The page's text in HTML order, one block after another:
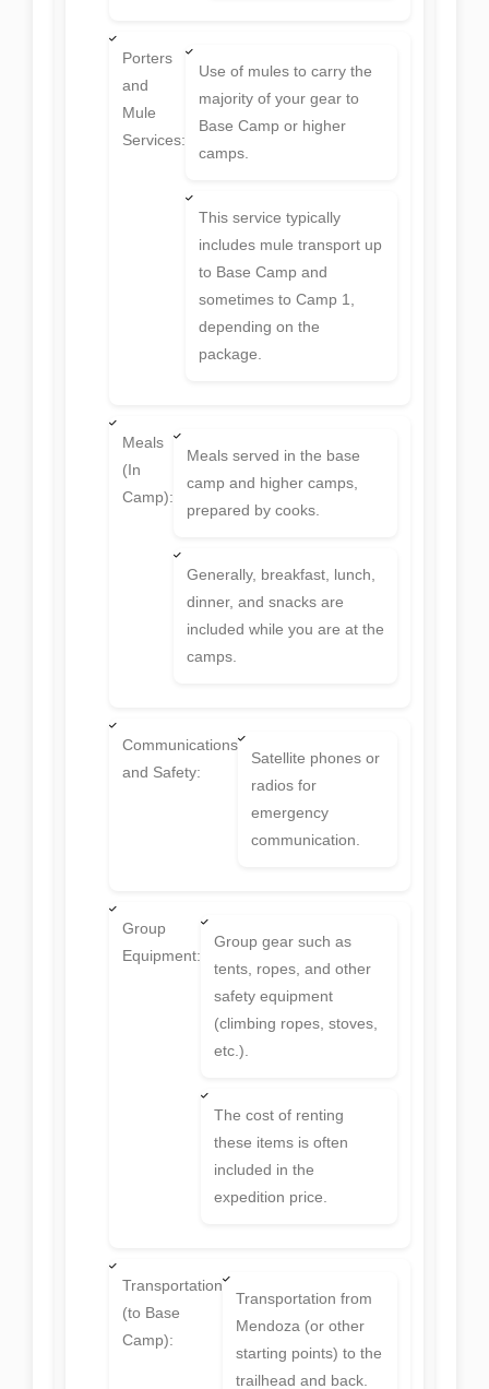
Porters
and
Mule
Services:
Use of mules to carry the
majority of your gear to
Base Camp or higher
camps.
This service typically
includes mule transport up
to Base Camp and
sometimes to Camp 1,
depending on the
package.
Meals
(In
Camp):
Meals served in the base
camp and higher camps,
prepared by cooks.
Generally, breakfast, lunch,
dinner, and snacks are
included while you are at the
camps.
Communications
and Safety:
Satellite phones or
radios for
emergency
communication.
Group
Equipment:
Group gear such as
tents, ropes, and other
safety equipment
(climbing ropes, stoves,
etc.).
The cost of renting
these items is often
included in the
expedition price.
Transportation
(to Base
Camp):
Transportation from
Mendoza (or other
starting points) to the
trailhead and back.